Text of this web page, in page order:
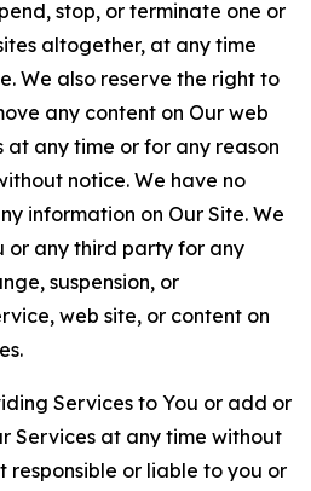
stop, or terminate one or
altogether, at any time
We also reserve the right to
any content on Our web
at any time or for any reason
notice. We have no
information on Our Site. We
or any third party for any
suspension, or
web site, or content on
Services to You or add or
Services at any time without
responsible or liable to you or